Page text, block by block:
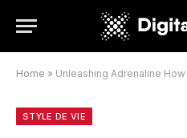
Home » Unleashing Adrenaline How Sport
STYLE DE VIE